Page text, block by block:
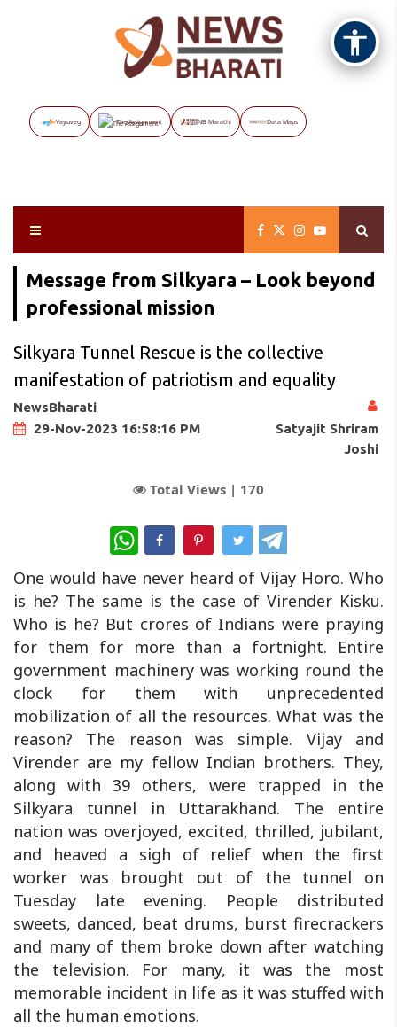
Vayuveg The Assignment NB Marathi Data Maps
Message from Silkyara – Look beyond
professional mission
Silkyara Tunnel Rescue is the collective
manifestation of patriotism and equality
NewsBharati
29-Nov-2023 16:58:16 PM
Satyajit Shriram
Joshi
Total Views | 170
WhatsApp
One would have never heard of Vijay Horo. Who
is he? The same is the case of Virender Kisku.
Who is he? But crores of Indians were praying
for them for more than a fortnight. Entire
government machinery was working round the
clock for them with unprecedented
mobilization of all the resources. What was the
reason? The reason was simple. Vijay and
Virender are my fellow Indian brothers. They,
along with 39 others, were trapped in the
Silkyara tunnel in Uttarakhand. The entire
nation was overjoyed, excited, thrilled, jubilant,
and heaved a sigh of relief when the first
worker was brought out of the tunnel on
Tuesday late evening. People distributed
sweets, danced, beat drums, burst firecrackers
and many of them broke down after watching
the television. For many, it was the most
memorable incident in life as it was stuffed with
all the human emotions.